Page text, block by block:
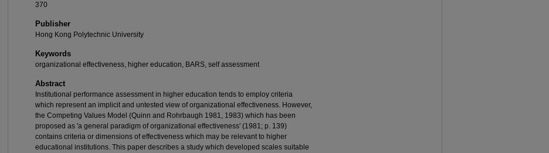
370
Publisher
Hong Kong Polytechnic University
Keywords
organizational effectiveness, higher education, BARS, self assessment
Abstract
Institutional performance assessment in higher education tends to employ criteria
which represent an implicit and untested view of organizational effectiveness. However,
the Competing Values Model (Quinn and Rohrbaugh 1981, 1983) which has been
proposed as 'a general paradigm of organizational effectiveness' (1981; p. 139)
contains criteria or dimensions of effectiveness which may be relevant to higher
educational institutions. This paper describes a study which developed scales suitable